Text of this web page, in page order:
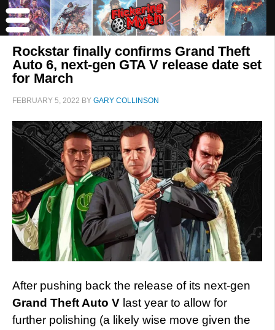
Rockstar finally confirms Grand Theft
Auto 6, next-gen GTA V release date set
for March
FEBRUARY 5, 2022 BY GARY COLLINSON
After pushing back the release of its next-gen
Grand Theft Auto V last year to allow for
further polishing (a likely wise move given the